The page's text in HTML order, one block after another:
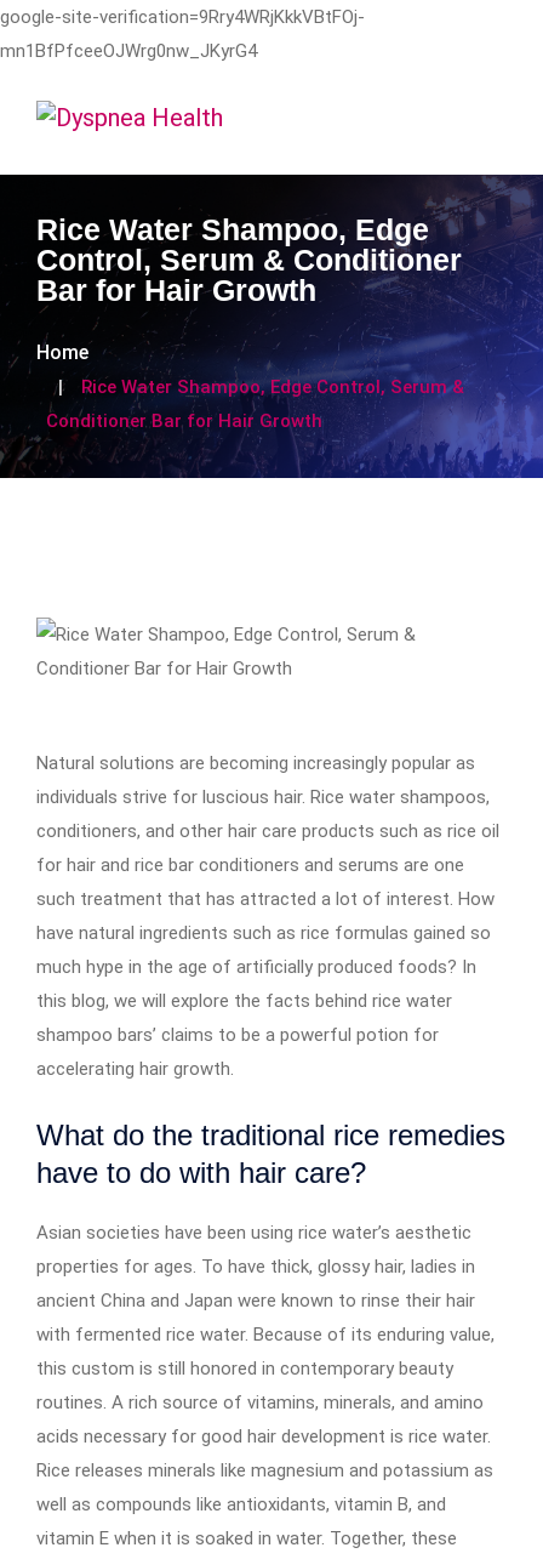
google-site-verification=9Rry4WRjKkkVBtFOj-
mn1BfPfceeOJWrg0nw_JKyrG4
Rice Water Shampoo, Edge
Control, Serum & Conditioner
Bar for Hair Growth
Home
Rice Water Shampoo, Edge Control, Serum &
Conditioner Bar for Hair Growth
Natural solutions are becoming increasingly popular as
individuals strive for luscious hair. Rice water shampoos,
conditioners, and other hair care products such as rice oil
for hair and rice bar conditioners and serums are one
such treatment that has attracted a lot of interest. How
have natural ingredients such as rice formulas gained so
much hype in the age of artificially produced foods? In
this blog, we will explore the facts behind rice water
shampoo bars’ claims to be a powerful potion for
accelerating hair growth.
What do the traditional rice remedies
have to do with hair care?
Asian societies have been using rice water’s aesthetic
properties for ages. To have thick, glossy hair, ladies in
ancient China and Japan were known to rinse their hair
with fermented rice water. Because of its enduring value,
this custom is still honored in contemporary beauty
routines. A rich source of vitamins, minerals, and amino
acids necessary for good hair development is rice water.
Rice releases minerals like magnesium and potassium as
well as compounds like antioxidants, vitamin B, and
vitamin E when it is soaked in water. Together, these